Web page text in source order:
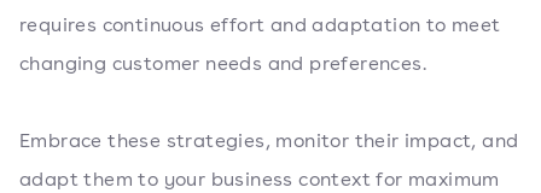
requires continuous effort and adaptation to meet
changing customer needs and preferences.
Embrace these strategies, monitor their impact, and
adapt them to your business context for maximum